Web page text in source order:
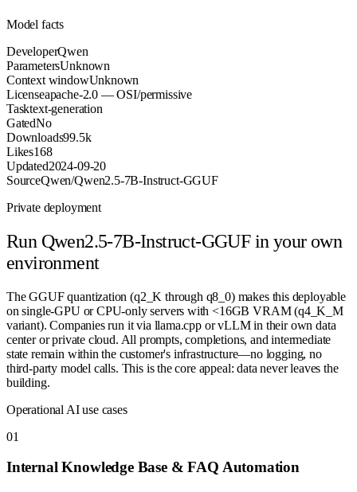
Model facts
DeveloperQwen
ParametersUnknown
Context windowUnknown
Licenseapache-2.0 — OSI/permissive
Tasktext-generation
GatedNo
Downloads99.5k
Likes168
Updated2024-09-20
SourceQwen/Qwen2.5-7B-Instruct-GGUF
Private deployment
Run Qwen2.5-7B-Instruct-GGUFin your own
environment
The GGUF quantization (q2_K through q8_0) makes this deployable
on single-GPU or CPU-only servers with <16GB VRAM (q4_K_M
variant). Companies run it via llama.cpp or vLLM in their own data
center or private cloud. All prompts, completions, and intermediate
state remain within the customer's infrastructure—no logging, no
third-party model calls. This is the core appeal: data never leaves the
building.
Operational AI use cases
01
Internal Knowledge Base & FAQ Automation